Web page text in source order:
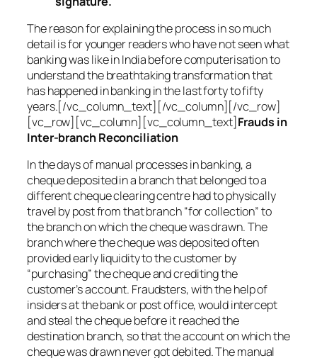
The reason for explaining the process in so much
detail is for younger readers who have not seen what
banking was like in India before computerisation to
understand the breathtaking transformation that
has happened in banking in the last forty to fifty
years.[/vc_column_text][/vc_column][/vc_row]
[vc_row][vc_column][vc_column_text]Frauds in
Inter-branch Reconciliation
In the days of manual processes in banking, a
cheque deposited in a branch that belonged to a
different cheque clearing centre had to physically
travel by post from that branch “for collection” to
the branch on which the cheque was drawn. The
branch where the cheque was deposited often
provided early liquidity to the customer by
“purchasing” the cheque and crediting the
customer’s account. Fraudsters, with the help of
insiders at the bank or post office, would intercept
and steal the cheque before it reached the
destination branch, so that the account on which the
cheque was drawn never got debited. The manual